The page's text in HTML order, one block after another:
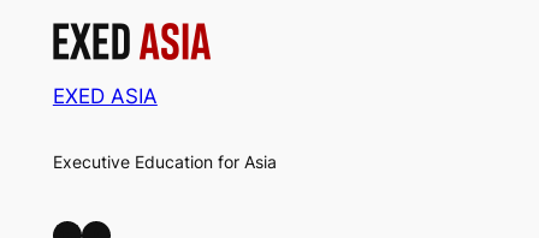
EXED ASIA
Executive Education for Asia